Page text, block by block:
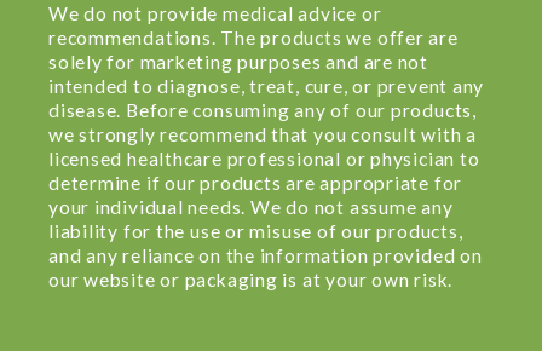
We do not provide medical advice or
recommendations. The products we offer are
solely for marketing purposes and are not
intended to diagnose, treat, cure, or prevent any
disease. Before consuming any of our products,
we strongly recommend that you consult with a
licensed healthcare professional or physician to
determine if our products are appropriate for
your individual needs. We do not assume any
liability for the use or misuse of our products,
and any reliance on the information provided on
our website or packaging is at your own risk.